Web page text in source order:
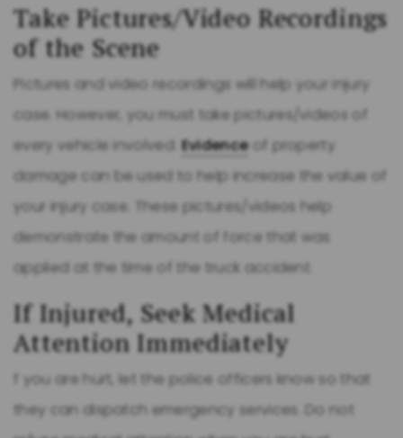
Take Pictures/Video Recordings
of the Scene
Pictures and video recordings will help your injury
case. However, you must take pictures/videos of
every vehicle involved.Evidenceof property
damage can be used to help increase the value of
your injury case. These pictures/videos help
demonstrate the amount of force that was
applied at the time of the truck accident.
If Injured, Seek Medical
Attention Immediately
f you are hurt, let the police officers know so that
they can dispatch emergency services. Do not